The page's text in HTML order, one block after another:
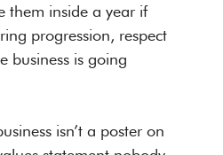
them inside a year if
progression, respect
business is going
isn’t a poster on